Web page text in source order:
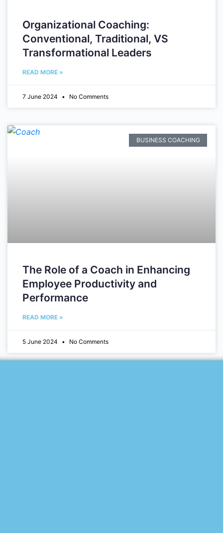
Organizational Coaching:
Conventional, Traditional, VS
Transformational Leaders
READ MORE »
7 June 2024 No Comments
BUSINESS COACHING
The Role of a Coach in Enhancing
Employee Productivity and
Performance
READ MORE »
5 June 2024 No Comments